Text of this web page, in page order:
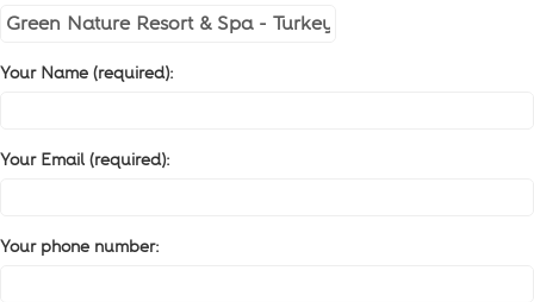
Your Name (required):
Your Email (required):
Your phone number: